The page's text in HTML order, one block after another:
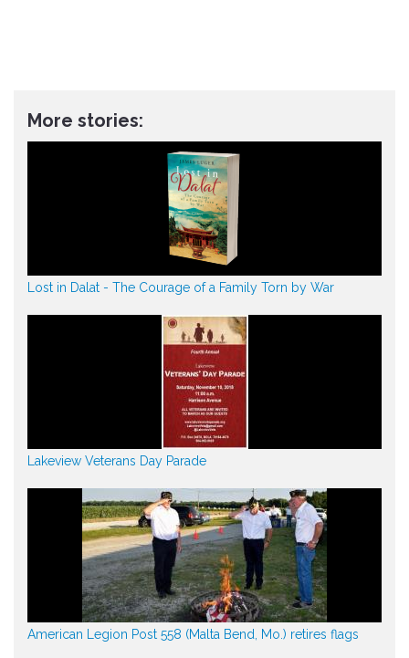
More stories:
Lost in Dalat - The Courage of a Family Torn by War
Lakeview Veterans Day Parade
American Legion Post 558 (Malta Bend, Mo.) retires flags